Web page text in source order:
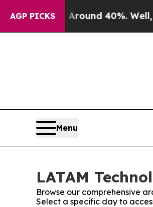
AGP PICKS
Floor Around 40%. Well, it
Menu
LATAM
Browse our comprehensive
Select a specific day to